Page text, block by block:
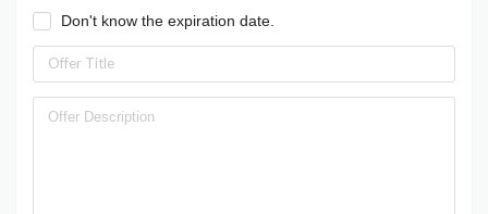
Don't know the expiration date.